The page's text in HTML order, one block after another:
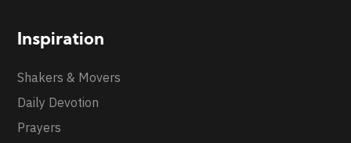
Inspiration
Shakers & Movers
Daily Devotion
Prayers